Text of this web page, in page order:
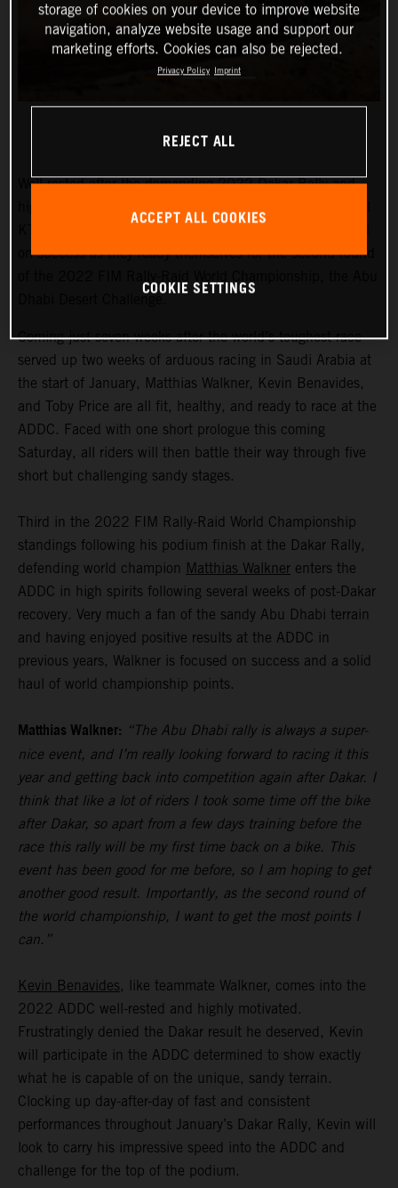
Well-rested after the demanding 2022 Dakar Rally and
on success as they ready themselves for the second round
Coming just seven weeks after the world’s toughest race
served up two weeks of arduous racing in Saudi Arabia at
the start of January, Matthias Walkner, Kevin Benavides,
and Toby Price are all fit, healthy, and ready to race at the
ADDC. Faced with one short prologue this coming
Saturday, all riders will then battle their way through five
short but challenging sandy stages.
Third in the 2022 FIM Rally-Raid World Championship
standings following his podium finish at the Dakar Rally,
defending world champion Matthias Walkner enters the
ADDC in high spirits following several weeks of post-Dakar
recovery. Very much a fan of the sandy Abu Dhabi terrain
and having enjoyed positive results at the ADDC in
previous years, Walkner is focused on success and a solid
haul of world championship points.
Matthias Walkner: “The Abu Dhabi rally is always a super-
nice event, and I’m really looking forward to racing it this
year and getting back into competition again after Dakar. I
think that like a lot of riders I took some time off the bike
after Dakar, so apart from a few days training before the
race this rally will be my first time back on a bike. This
event has been good for me before, so I am hoping to get
another good result. Importantly, as the second round of
the world championship, I want to get the most points I
can.”
Kevin Benavides, like teammate Walkner, comes into the
2022 ADDC well-rested and highly motivated.
Frustratingly denied the Dakar result he deserved, Kevin
will participate in the ADDC determined to show exactly
what he is capable of on the unique, sandy terrain.
Clocking up day-after-day of fast and consistent
performances throughout January’s Dakar Rally, Kevin will
look to carry his impressive speed into the ADDC and
challenge for the top of the podium.
storage of cookies on your device to improve website
navigation, analyze website usage and support our
marketing efforts. Cookies can also be rejected.
Privacy Policy Imprint
REJECT ALL
ACCEPT ALL COOKIES
COOKIE SETTINGS